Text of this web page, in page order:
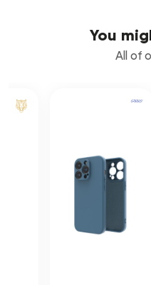
You
All of